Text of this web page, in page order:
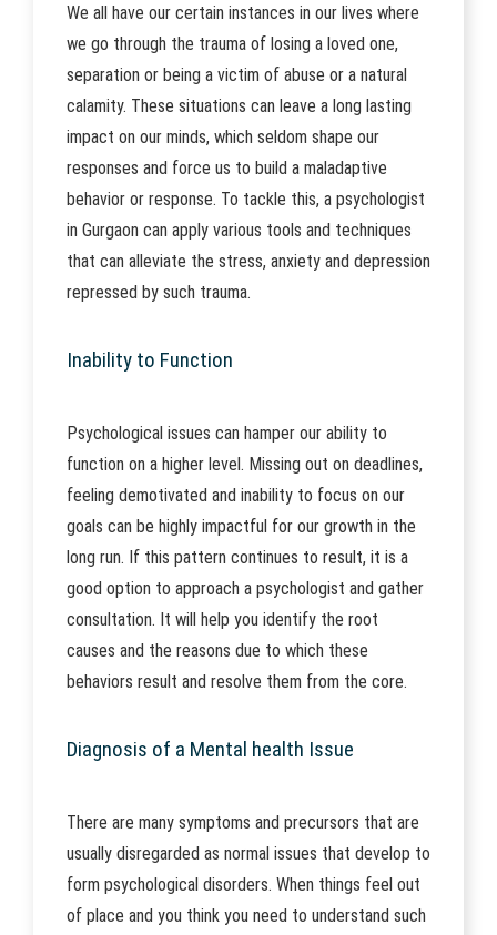
We all have our certain instances in our lives where
we go through the trauma of losing a loved one,
separation or being a victim of abuse or a natural
calamity. These situations can leave a long lasting
impact on our minds, which seldom shape our
responses and force us to build a maladaptive
behavior or response. To tackle this, a psychologist
in Gurgaon can apply various tools and techniques
that can alleviate the stress, anxiety and depression
repressed by such trauma.
Inability to Function
Psychological issues can hamper our ability to
function on a higher level. Missing out on deadlines,
feeling demotivated and inability to focus on our
goals can be highly impactful for our growth in the
long run. If this pattern continues to result, it is a
good option to approach a psychologist and gather
consultation. It will help you identify the root
causes and the reasons due to which these
behaviors result and resolve them from the core.
Diagnosis of a Mental health Issue
There are many symptoms and precursors that are
usually disregarded as normal issues that develop to
form psychological disorders. When things feel out
of place and you think you need to understand such